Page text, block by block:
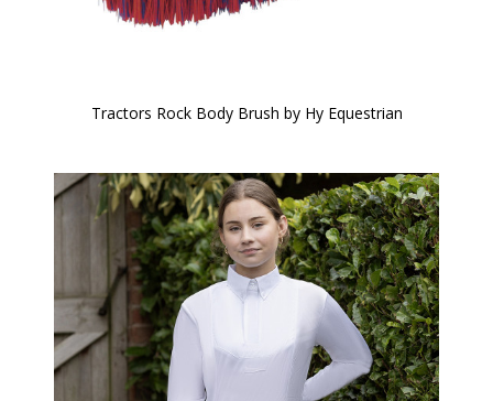
Tractors Rock Body Brush by Hy Equestrian